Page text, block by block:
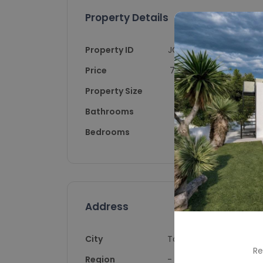
Property Details
Property ID
JG10044
Price
700,000
Property Size
120
Bathrooms
2
Bedrooms
3
Address
City
Region
Torrevieja
-